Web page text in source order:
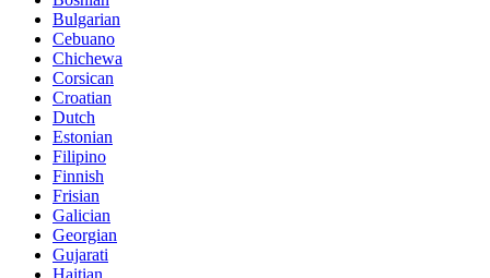
Bulgarian
Cebuano
Chichewa
Corsican
Croatian
Dutch
Estonian
Filipino
Finnish
Frisian
Galician
Georgian
Gujarati